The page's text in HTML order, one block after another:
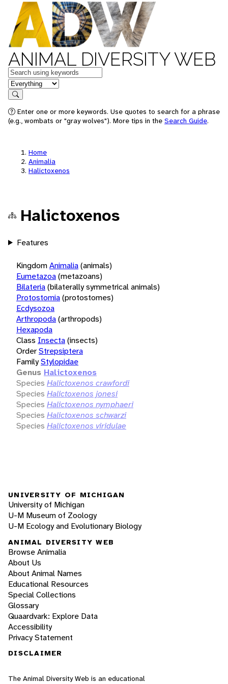
ANIMAL DIVERSITY WEB
Keywords
in feature
Search
Enter one or more keywords. Use quotes to search for a phrase
(e.g., wombats or "gray wolves"). More tips in the Search Guide.
Home
Animalia
Halictoxenos
Halictoxenos
Features
KingdomAnimalia(animals)
Eumetazoa(metazoans)
Bilateria(bilaterally symmetrical animals)
Protostomia(protostomes)
Ecdysozoa
Arthropoda(arthropods)
Hexapoda
Class Insecta(insects)
OrderStrepsiptera
FamilyStylopidae
Genus Halictoxenos
Species Halictoxenos crawfordi
Species Halictoxenos jonesi
Species Halictoxenos nymphaeri
Species Halictoxenos schwarzi
Species Halictoxenos viridulae
UNIVERSITY OF MICHIGAN
University of Michigan
U-M Museum of Zoology
U-M Ecology and Evolutionary Biology
ANIMAL DIVERSITY WEB
Browse Animalia
About Us
About Animal Names
Educational Resources
Special Collections
Glossary
Quaardvark: Explore Data
Accessibility
Privacy Statement
DISCLAIMER
The Animal Diversity Web is an educational